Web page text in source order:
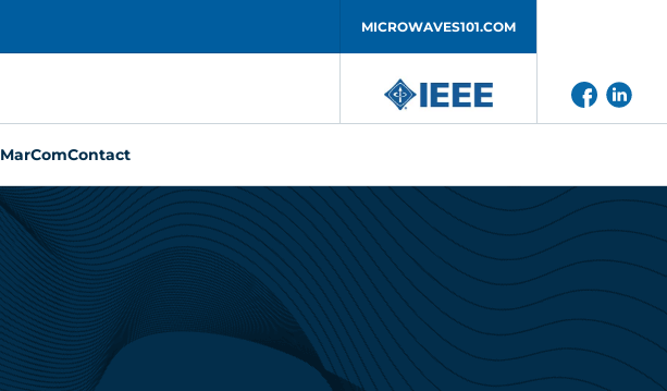
MICROWAVES101.COM
MarComContact